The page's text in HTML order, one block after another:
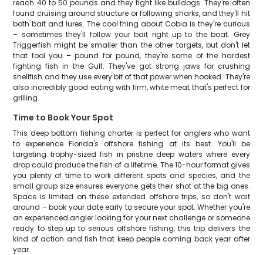
reach 40 to 50 pounds and they fight like bulldogs. They're often
found cruising around structure or following sharks, and they'll hit
both bait and lures. The cool thing about Cobia is they're curious
– sometimes they'll follow your bait right up to the boat. Grey
Triggerfish might be smaller than the other targets, but don't let
that fool you – pound for pound, they're some of the hardest
fighting fish in the Gulf. They've got strong jaws for crushing
shellfish and they use every bit of that power when hooked. They're
also incredibly good eating with firm, white meat that's perfect for
grilling.
Time to Book Your Spot
This deep bottom fishing charter is perfect for anglers who want
to experience Florida's offshore fishing at its best. You'll be
targeting trophy-sized fish in pristine deep waters where every
drop could produce the fish of a lifetime. The 10-hour format gives
you plenty of time to work different spots and species, and the
small group size ensures everyone gets their shot at the big ones.
Space is limited on these extended offshore trips, so don't wait
around – book your date early to secure your spot. Whether you're
an experienced angler looking for your next challenge or someone
ready to step up to serious offshore fishing, this trip delivers the
kind of action and fish that keep people coming back year after
year.